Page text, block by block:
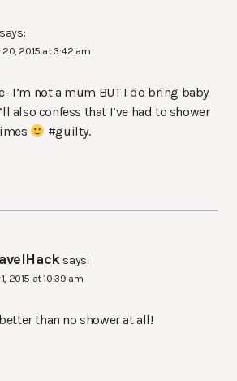
says:
2015 at 3:42 am
I’m not a mum BUT I do bring baby
also confess that I’ve had to shower
#guilty.
says:
2015 at 10:39 am
than no shower at all!